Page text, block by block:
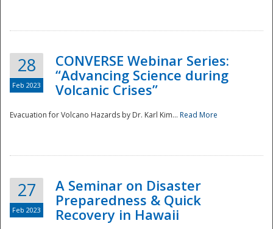
28
Feb 2023
CONVERSE Webinar Series:
“Advancing Science during
Volcanic Crises”
Evacuation for Volcano Hazards by Dr. Karl Kim... Read More
27
Feb 2023
A Seminar on Disaster
Preparedness & Quick
Recovery in Hawaii